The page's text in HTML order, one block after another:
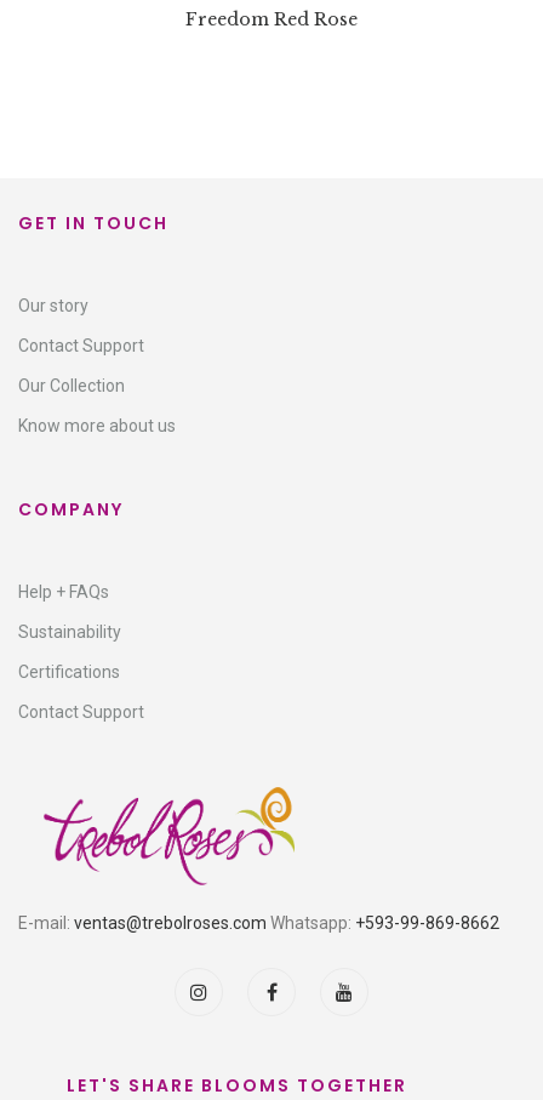
Freedom Red Rose
GET IN TOUCH
Our story
Contact Support​
Our Collection
Know more about us
COMPANY
Help + FAQs
Sustainability
Certifications
Contact Support
E-mail: ventas@trebolroses.com Whatsapp: +593-99-869-8662
LET'S SHARE BLOOMS TOGETHER